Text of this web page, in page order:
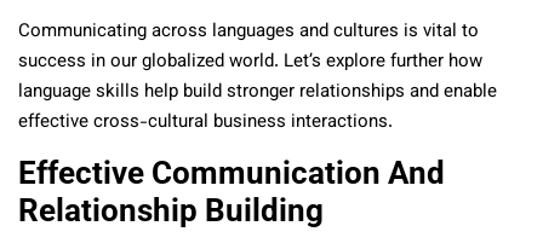
Communicating across languages and cultures is vital to
success in our globalized world. Let’s explore further how
language skills help build stronger relationships and enable
effective cross-cultural business interactions.
Effective Communication And
Relationship Building